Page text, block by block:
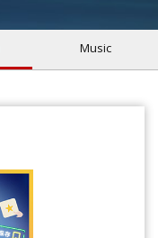
Music